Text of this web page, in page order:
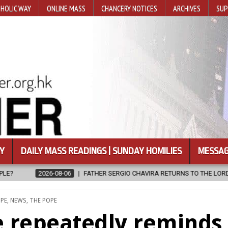
WAY ONLINE MASS CHANCERY NOTICES ARCHIVES
DAILY MASS READINGS | SUNDAY HOMILIES
RETURNS TO THE LORD 2026-08-06 CALAPAN CATHEDRAL
, NEWS, THE POPE